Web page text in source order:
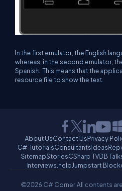
In the first emulator, the English
whereas, in the second emulator,
Spanish. This means that the
resource file to show the text.
About UsContact UsPrivacy
C# TutorialsConsultantsIdeas
SitemapStoriesCSharp TVDB
Interviews.helpJumpstart
©2026 C# Corner.All contents